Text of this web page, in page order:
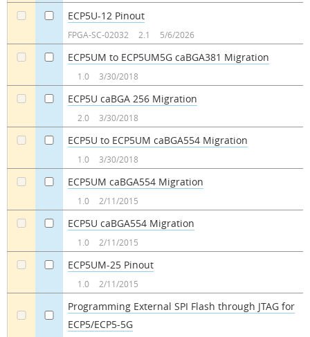
ECP5U-12 Pinout
FPGA-SC-02032 2.1 5/6/2026
ECP5UM to ECP5UM5G caBGA381 Migration
1.0 3/30/2018
ECP5U caBGA 256 Migration
2.0 3/30/2018
ECP5U to ECP5UM caBGA554 Migration
1.0 3/30/2018
ECP5UM caBGA554 Migration
1.0 2/11/2015
ECP5U caBGA554 Migration
1.0 2/11/2015
ECP5UM-25 Pinout
1.0 2/11/2015
Programming External SPI Flash through JTAG for
ECP5/ECP5-5G